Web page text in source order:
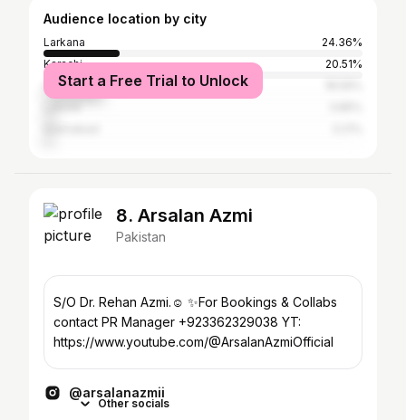
Audience location by city
Larkana
24.36%
Karachi
20.51%
Hyderabad
Start a Free Trial to Unlock
8. Arsalan Azmi
Pakistan
S/O Dr. Rehan Azmi.☺️ ✨For Bookings & Collabs
contact PR Manager +923362329038 YT:
https://www.youtube.com/@ArsalanAzmiOfficial
@arsalanazmii
Other socials